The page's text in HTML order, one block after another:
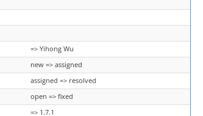
=> Yihong Wu
new => assigned
assigned => resolved
open => fixed
=> 1.7.1